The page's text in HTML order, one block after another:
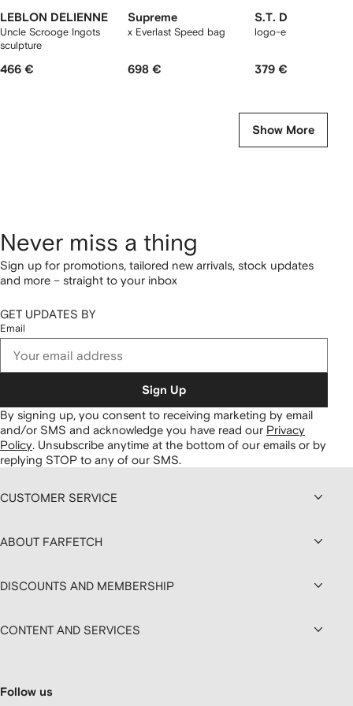
LEBLON DELIENNE
Uncle Scrooge Ingots
sculpture
466 €
Supreme
x Everlast Speed bag
698 €
S.T. Dupont
logo-engraved cutter
379 €
Show More
Never miss a thing
Sign up for promotions, tailored new arrivals, stock updates
and more – straight to your inbox
GET UPDATES BY
Email
Sign Up
By signing up, you consent to receiving marketing by email
and/or SMS and acknowledge you have read our Privacy
Policy. Unsubscribe anytime at the bottom of our emails or by
replying STOP to any of our SMS.
CUSTOMER SERVICE
ABOUT FARFETCH
DISCOUNTS AND MEMBERSHIP
CONTENT AND SERVICES
Follow us